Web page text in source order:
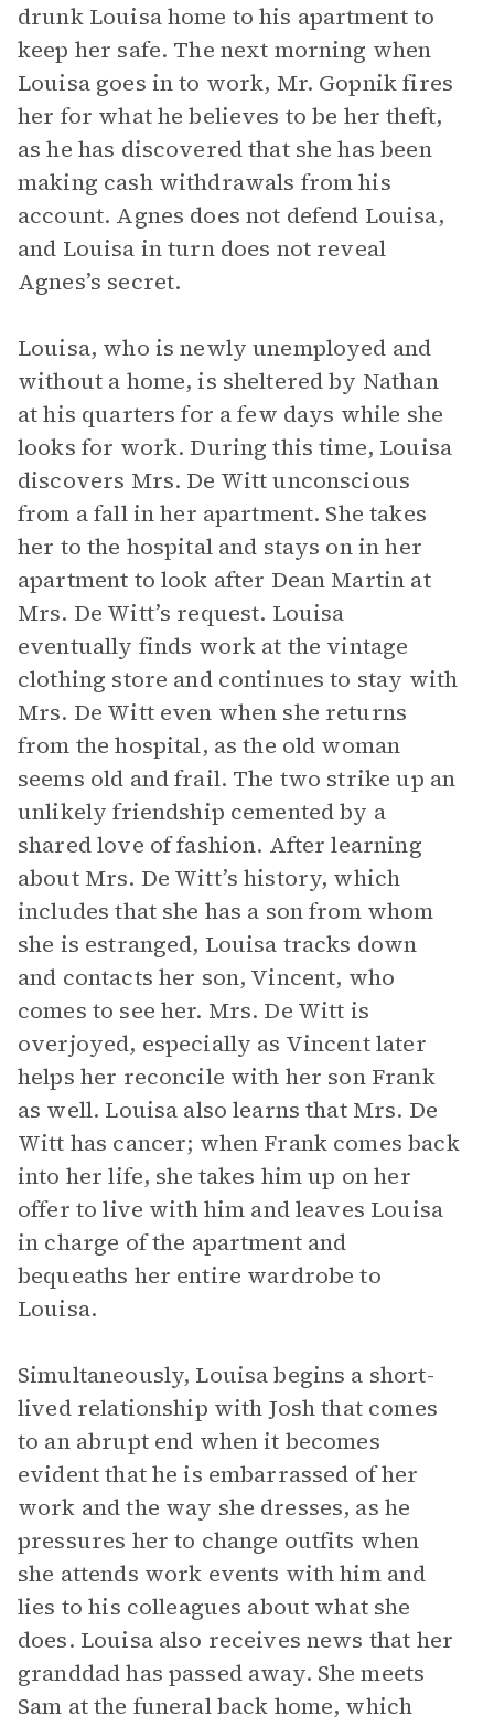
drunk Louisa home to his apartment to
keep her safe. The next morning when
Louisa goes in to work, Mr. Gopnik fires
her for what he believes to be her theft,
as he has discovered that she has been
making cash withdrawals from his
account. Agnes does not defend Louisa,
and Louisa in turn does not reveal
Agnes’s secret.
Louisa, who is newly unemployed and
without a home, is sheltered by Nathan
at his quarters for a few days while she
looks for work. During this time, Louisa
discovers Mrs. De Witt unconscious
from a fall in her apartment. She takes
her to the hospital and stays on in her
apartment to look after Dean Martin at
Mrs. De Witt’s request. Louisa
eventually finds work at the vintage
clothing store and continues to stay with
Mrs. De Witt even when she returns
from the hospital, as the old woman
seems old and frail. The two strike up an
unlikely friendship cemented by a
shared love of fashion. After learning
about Mrs. De Witt’s history, which
includes that she has a son from whom
she is estranged, Louisa tracks down
and contacts her son, Vincent, who
comes to see her. Mrs. De Witt is
overjoyed, especially as Vincent later
helps her reconcile with her son Frank
as well. Louisa also learns that Mrs. De
Witt has cancer; when Frank comes back
into her life, she takes him up on her
offer to live with him and leaves Louisa
in charge of the apartment and
bequeaths her entire wardrobe to
Louisa.
Simultaneously, Louisa begins a short-
lived relationship with Josh that comes
to an abrupt end when it becomes
evident that he is embarrassed of her
work and the way she dresses, as he
pressures her to change outfits when
she attends work events with him and
lies to his colleagues about what she
does. Louisa also receives news that her
granddad has passed away. She meets
Sam at the funeral back home, which